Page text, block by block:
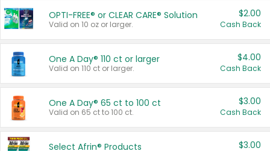
OPTI-FREE® or CLEAR CARE® Solution
Valid on 10 oz or larger.
$2.00
Cash Back
One A Day® 110 ct or larger
Valid on 110 ct or larger.
$4.00
Cash Back
One A Day® 65 ct to 100 ct
Valid on 65 ct to 100 ct.
$3.00
Cash Back
Select Afrin® Products $3.00